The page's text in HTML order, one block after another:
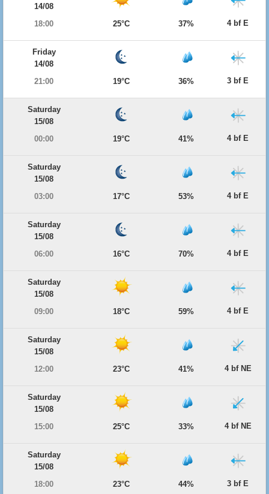
14/08
18:00
25°C 37% 4 bf E
Friday
14/08
21:00
19°C 36% 3 bf E
Saturday
15/08
00:00
19°C 41% 4 bf E
Saturday
15/08
03:00
17°C 53% 4 bf E
Saturday
15/08
06:00
16°C 70% 4 bf E
Saturday
15/08
09:00
18°C 59% 4 bf E
Saturday
15/08
12:00
23°C 41% 4 bf NE
Saturday
15/08
15:00
25°C 33% 4 bf NE
Saturday
15/08
18:00
23°C 44% 3 bf E